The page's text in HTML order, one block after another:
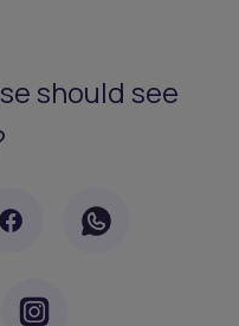
should see